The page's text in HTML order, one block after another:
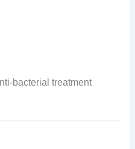
bacterial treatment